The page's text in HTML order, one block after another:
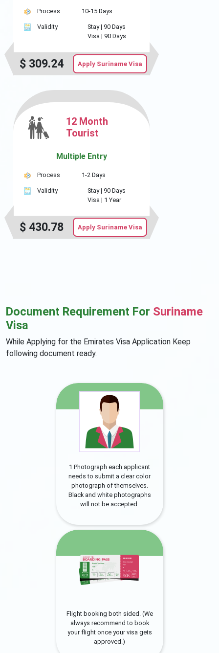
Process 10-15 Days
Validity Stay | 90 Days
Visa | 90 Days
$ 309.24 Apply Suriname Visa
12 Month
Tourist
Multiple Entry
Process 1-2 Days
Validity Stay | 90 Days
Visa | 1 Year
$ 430.78 Apply Suriname Visa
Document Requirement For Suriname
Visa
While Applying for the Emirates Visa Application Keep
following document ready.
1 Photograph each applicant
needs to submit a clear color
photograph of themselves.
Black and white photographs
will not be accepted.
Flight booking both sided. (We
always recommend to book
your flight once your visa gets
approved.)